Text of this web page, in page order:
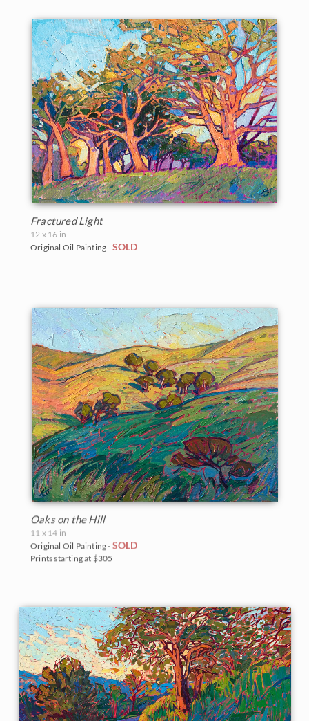
Fractured Light
12 x 16 in
Original Oil Painting - SOLD
Oaks on the Hill
11 x 14 in
Original Oil Painting - SOLD
Prints starting at $305